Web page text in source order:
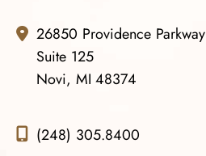
26850 Providence Parkway
Suite 125
Novi, MI 48374
(248) 305.8400